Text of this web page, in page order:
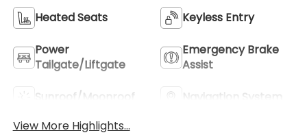
Heated Seats Keyless Entry
Power
Tailgate/Liftgate
Emergency Brake
Assist
Sunroof/Moonroof
Navigation System
View More Highlights...